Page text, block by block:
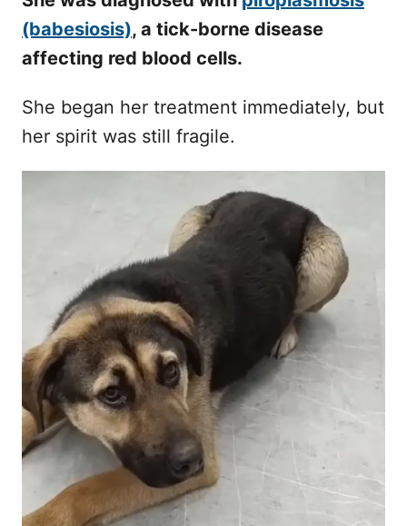
(babesiosis), a tick-borne disease
affecting red blood cells.
She began her treatment immediately, but
her spirit was still fragile.